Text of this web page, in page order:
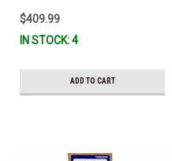
$409.99
IN STOCK: 4
ADD TO CART